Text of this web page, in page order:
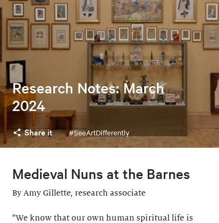
Research Notes: March
2024
Share it #SeeArtDifferently
Medieval Nuns at the Barnes
By Amy Gillette, research associate
“We know that our own human spiritual life is